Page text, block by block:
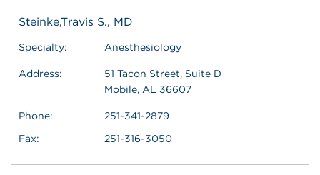
Steinke,Travis S., MD
Specialty: Anesthesiology
Address:
51 Tacon Street, Suite D
Mobile, AL 36607
Phone:
251-341-2879
Fax:
251-316-3050